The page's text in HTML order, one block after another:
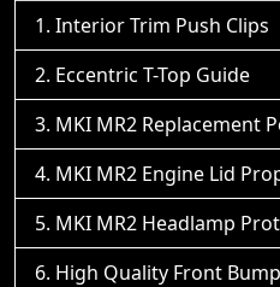
Interior Trim Push Clips
Eccentric T-Top Guide
MKI MR2 Replacement
MKI MR2 Engine Lid
MKI MR2 Headlamp
High Quality Front